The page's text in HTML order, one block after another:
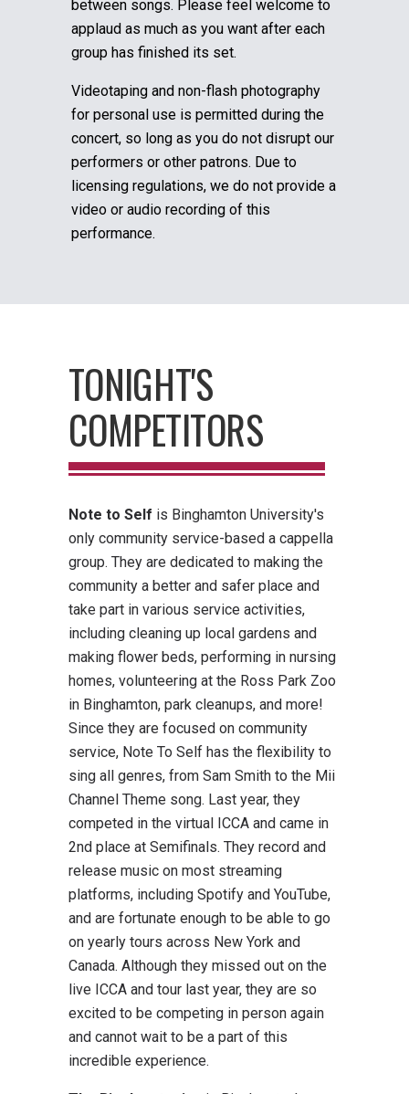
between songs. Please feel welcome to
applaud as much as you want after each
group has finished its set.
Videotaping and non-flash photography
for personal use is permitted during the
concert, so long as you do not disrupt our
performers or other patrons. Due to
licensing regulations, we do not provide a
video or audio recording of this
performance.
TONIGHT'S
COMPETITORS
Note to Self is Binghamton University's
only community service-based a cappella
group. They are dedicated to making the
community a better and safer place and
take part in various service activities,
including cleaning up local gardens and
making flower beds, performing in nursing
homes, volunteering at the Ross Park Zoo
in Binghamton, park cleanups, and more!
Since they are focused on community
service, Note To Self has the flexibility to
sing all genres, from Sam Smith to the Mii
Channel Theme song. Last year, they
competed in the virtual ICCA and came in
2nd place at Semifinals. They record and
release music on most streaming
platforms, including Spotify and YouTube,
and are fortunate enough to be able to go
on yearly tours across New York and
Canada. Although they missed out on the
live ICCA and tour last year, they are so
excited to be competing in person again
and cannot wait to be a part of this
incredible experience.